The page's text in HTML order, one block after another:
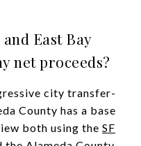
East Bay
net proceeds?
city transfer-
County has a base
both using the SF